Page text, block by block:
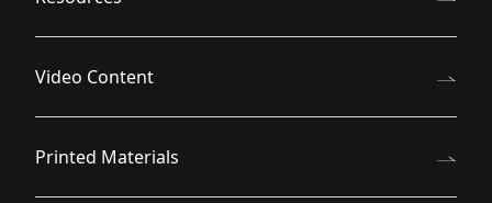
Video Content
Printed Materials